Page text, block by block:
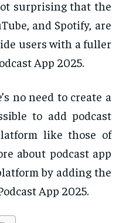
surprising that the
and Spotify, are
users with a fuller
App 2025.
no need to create a
to add podcast
like those of
about podcast app
by adding the
App 2025.